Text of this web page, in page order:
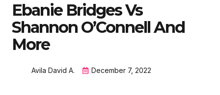
Ebanie Bridges Vs
Shannon O’Connell And
More
Avila David A. December 7, 2022